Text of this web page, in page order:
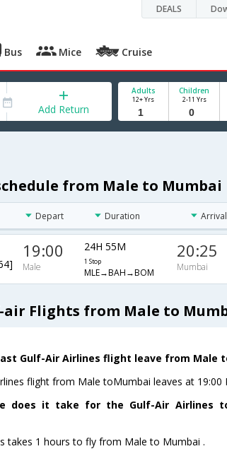
DEALS
Bus Mice Cruise
Add Return
Adults
12+ Yrs
Children
2-11 Yrs
from Male to Mumbai
Depart Duration Arrival
19:00
Male
24H 55M
1 Stop
MLE→BAH→BOM
20:25
Mumbai
air Flights from Male to
Gulf-Air Airlines flight leave from Male
flight from Male toMumbai leaves at 19:00
does it take for the Gulf-Air Airlines
takes 1 hours to fly from Male to Mumbai .